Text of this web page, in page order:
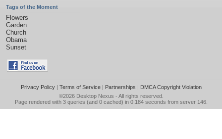
Tags of the Moment
Flowers
Garden
Church
Obama
Sunset
Privacy Policy| Terms of Service| Partnerships | DMCA Copyright Violation
©2026 Desktop Nexus - All rights reserved.
Page rendered with 3 queries (and 0 cached) in 0.184 seconds from server 146.